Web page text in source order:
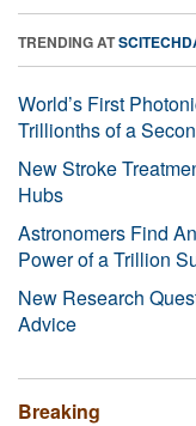
TRENDING AT
World’s First
Trillionths of a
New Stroke
Hubs
Astronomers Find
Power of a Trillion
New Research
Advice
Breaking